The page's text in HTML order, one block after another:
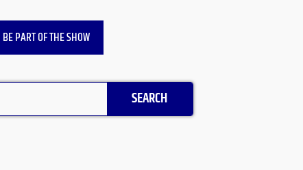
BE PART OF THE SHOW
SEARCH